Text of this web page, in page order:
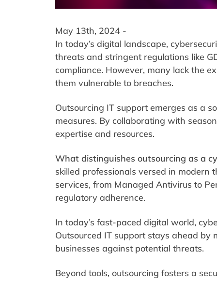
May 13th, 2024 -
In today’s digital landscape,
threats and stringent regulations like
compliance. However, many lack the
them vulnerable to breaches.
Outsourcing IT support emerges as a
measures. By collaborating with
expertise and resources.
What distinguishes outsourcing as a
skilled professionals versed in modern
services, from Managed Antivirus to
regulatory adherence.
In today’s fast-paced digital world,
Outsourced IT support stays ahead
businesses against potential threats.
Beyond tools, outsourcing fosters a